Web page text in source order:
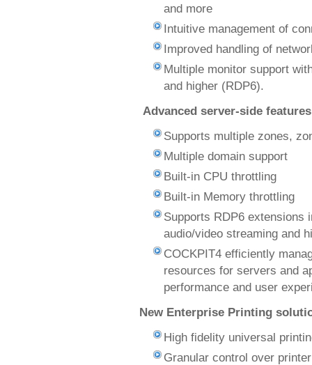
and more
Intuitive management of
Improved handling of
Multiple monitor support
and higher (RDP6).
Advanced server-side features
Supports multiple zones,
Multiple domain support
Built-in CPU throttling
Built-in Memory throttling
Supports RDP6 extensions
audio/video streaming and
COCKPIT4 efficiently
resources for servers and
performance and user
New Enterprise Printing
High fidelity universal
Granular control over